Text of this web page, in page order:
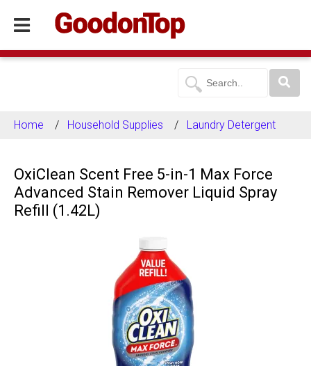
Home Household Supplies Laundry Detergent
OxiClean Scent Free 5-in-1 Max Force
Advanced Stain Remover Liquid Spray
Refill (1.42L)